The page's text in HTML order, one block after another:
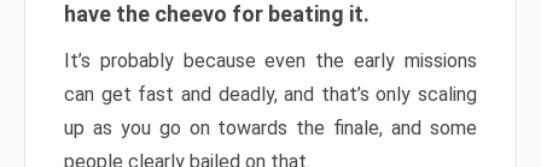
have the cheevo for beating it.
It’s probably because even the early missions
can get fast and deadly, and that’s only scaling
up as you go on towards the finale, and some
people clearly bailed on that.